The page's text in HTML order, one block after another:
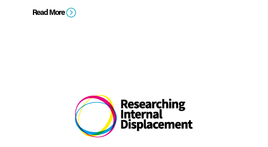
Read More=